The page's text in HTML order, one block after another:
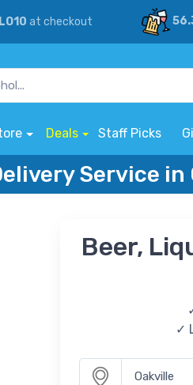
at checkout
Deals Staff Picks
Service in
Beer,
✓